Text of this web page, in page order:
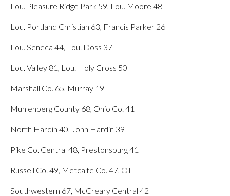
Lou. Pleasure Ridge Park 59, Lou. Moore 48
Lou. Portland Christian 63, Francis Parker 26
Lou. Seneca 44, Lou. Doss 37
Lou. Valley 81, Lou. Holy Cross 50
Marshall Co. 65, Murray 19
Muhlenberg County 68, Ohio Co. 41
North Hardin 40, John Hardin 39
Pike Co. Central 48, Prestonsburg 41
Russell Co. 49, Metcalfe Co. 47, OT
Southwestern 67, McCreary Central 42